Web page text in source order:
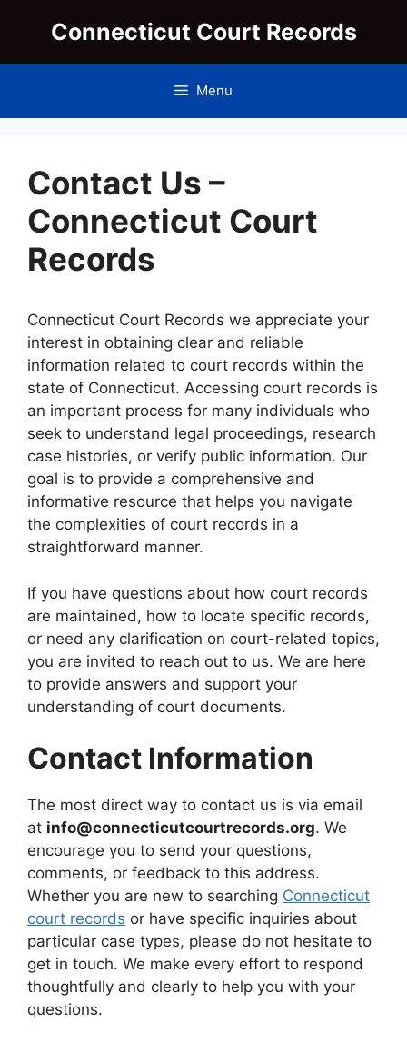
Connecticut Court Records
Menu
Contact Us –
Connecticut Court
Records
Connecticut Court Records we appreciate your
interest in obtaining clear and reliable
information related to court records within the
state of Connecticut. Accessing court records is
an important process for many individuals who
seek to understand legal proceedings, research
case histories, or verify public information. Our
goal is to provide a comprehensive and
informative resource that helps you navigate
the complexities of court records in a
straightforward manner.
If you have questions about how court records
are maintained, how to locate specific records,
or need any clarification on court-related topics,
you are invited to reach out to us. We are here
to provide answers and support your
understanding of court documents.
Contact Information
The most direct way to contact us is via email
at info@connecticutcourtrecords.org. We
encourage you to send your questions,
comments, or feedback to this address.
Whether you are new to searching Connecticut
court records or have specific inquiries about
particular case types, please do not hesitate to
get in touch. We make every effort to respond
thoughtfully and clearly to help you with your
questions.